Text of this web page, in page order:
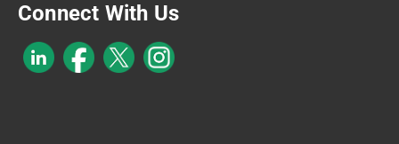
Connect With Us